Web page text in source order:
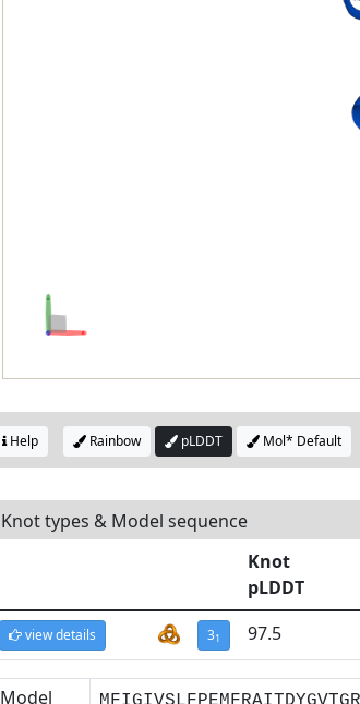
Help Rainbow pLDDT Mol* Default
Knot types & Model sequence
Knot
pLDDT
view details 31 97.5
Model